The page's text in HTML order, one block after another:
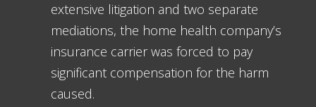
extensive litigation and two separate
mediations, the home health company’s
insurance carrier was forced to pay
significant compensation for the harm
caused.